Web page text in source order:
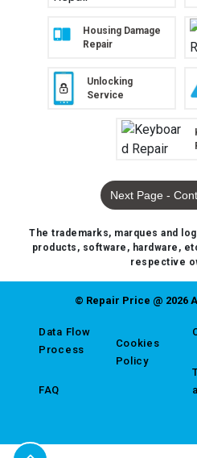
Housing Damage
Repair
Unlocking
Service
Next Page -
The trademarks, marques and
products, software, hardware,
respective
© Repair Price @ 2026
Data Flow
Process
FAQ
Cookies
Policy